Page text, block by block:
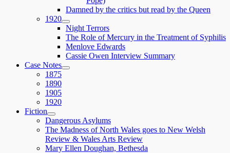
menu
Damned by the critics but read by the Queen
1920
expand
child
menu
Night Terrors
The Role of Mercury in the Treatment of Syphilis
Menlove Edwards
Cassie Owen Interview Summary
Case Notes
expand
1875
1890
1905
1920
Fiction
expand
child
menu
Dangerous Asylums
The Madness of North Wales goes to New Welsh
Review & Wales Arts Review
Mary Ellen Doughan, Bethesda